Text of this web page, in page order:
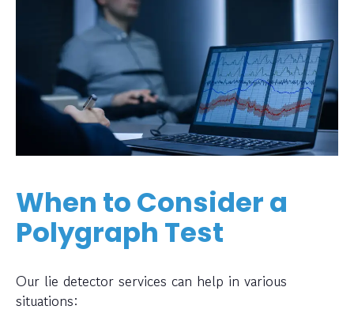
When to Consider a
Polygraph Test
Our lie detector services can help in various
situations: